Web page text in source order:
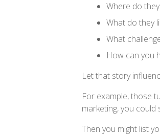
Where do
What do they
What
How can you
Let that story
For example, those
marketing, you could
Then you might list